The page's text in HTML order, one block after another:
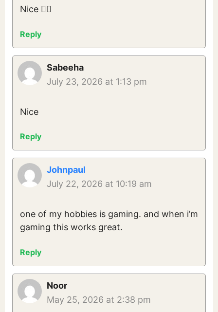
Nice 👍🏻
Reply
Sabeeha
July 23, 2026 at 1:13 pm
Nice
Reply
Johnpaul
July 22, 2026 at 10:19 am
one of my hobbies is gaming. and when i’m
gaming this works great.
Reply
Noor
May 25, 2026 at 2:38 pm